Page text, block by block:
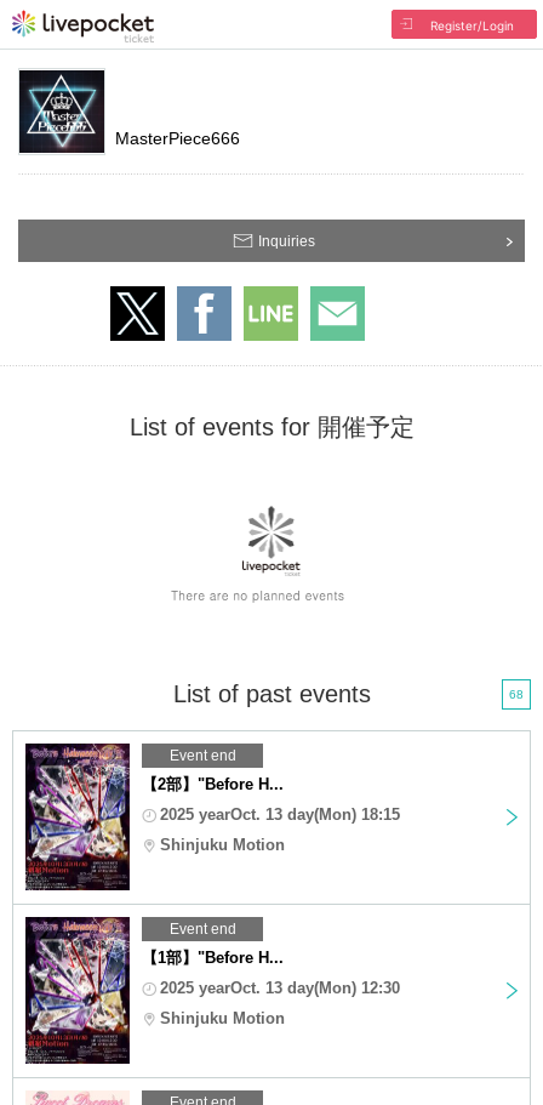
Register/Login
MasterPiece666
Inquiries
List of events for 開催予定
List of past events 68
Event end
【2部】"Before H...
2025 yearOct. 13 day(Mon) 18:15
Shinjuku Motion
Event end
【1部】"Before H...
2025 yearOct. 13 day(Mon) 12:30
Shinjuku Motion